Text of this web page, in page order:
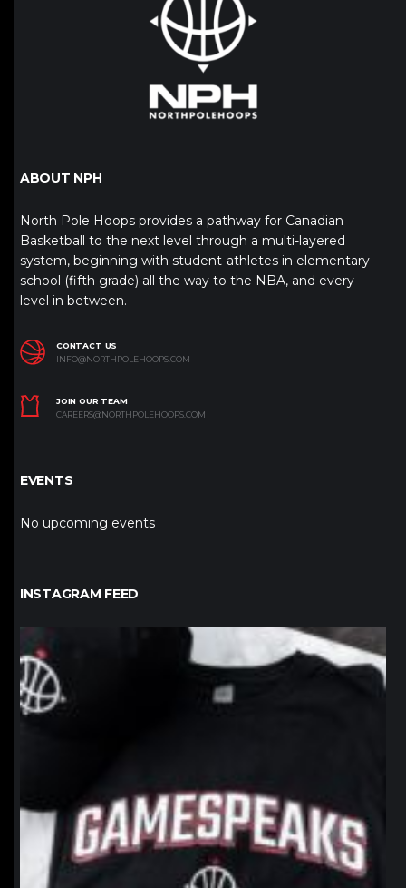
ABOUT NPH
North Pole Hoops provides a pathway for Canadian
Basketball to the next level through a multi-layered
system, beginning with student-athletes in elementary
school (fifth grade) all the way to the NBA, and every
level in between.
CONTACT US
INFO@NORTHPOLEHOOPS.COM
JOIN OUR TEAM
CAREERS@NORTHPOLEHOOPS.COM
EVENTS
No upcoming events
INSTAGRAM FEED
northpolehoops